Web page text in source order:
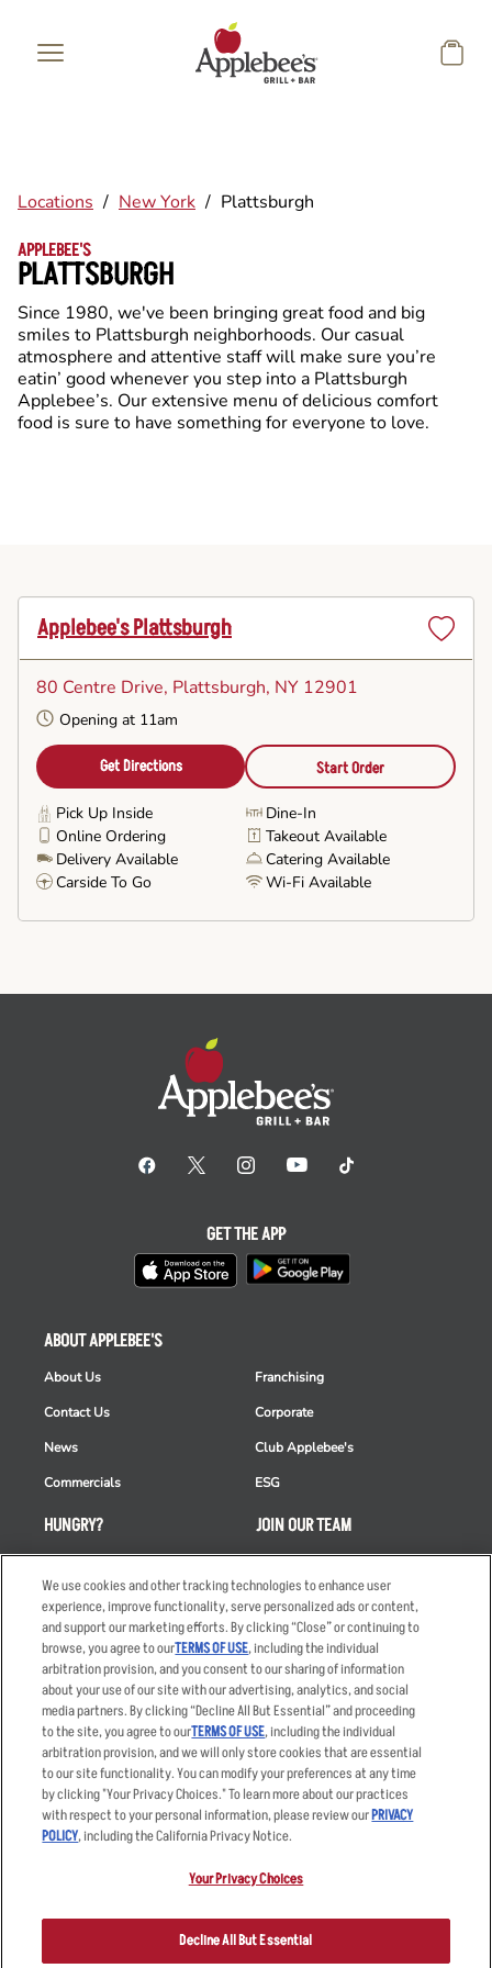
Locations / New York / Plattsburgh
APPLEBEE'S
PLATTSBURGH
Since 1980, we've been bringing great food and big
smiles to Plattsburgh neighborhoods. Our casual
atmosphere and attentive staff will make sure you’re
eatin’ good whenever you step into a Plattsburgh
Applebee’s. Our extensive menu of delicious comfort
food is sure to have something for everyone to love.
Applebee's Plattsburgh
80 Centre Drive, Plattsburgh, NY 12901
Opening at 11am
Get Directions Start Order
Pick Up Inside
Dine-In
Online Ordering
Takeout Available
Delivery Available
Catering Available
Carside To Go
Wi-Fi Available
HUNGRY?
Takeout
Order Delivery
Restaurant List
Nutrition & Allergens
ABOUT APPLEBEE'S
About Us
Contact Us
News
Commercials
Franchising
Corporate
Club Applebee's
ESG
JOIN OUR TEAM
Careers
Applicant & Employee
Privacy Notice
GET THE APP
Accessibility Statement
Privacy Policy
Your Advertising Choices
Other Terms
Sitemap
registered trademark and copyrighted work of Applebee’s Restaurants
LLC.
We use cookies and other tracking technologies to enhance user
experience, improve functionality, serve personalized ads or content,
and support our marketing efforts. By clicking “Close” or continuing to
browse, you agree to ourTERMS OF USE, including the individual
arbitration provision, and you consent to our sharing of information
about your use of our site with our advertising, analytics, and social
media partners. By clicking “Decline All But Essential” and proceeding
to the site, you agree to ourTERMS OF USE, including the individual
arbitration provision, and we will only store cookies that are essential
to our site functionality. You can modify your preferences at any time
by clicking "Your Privacy Choices." To learn more about our practices
with respect to your personal information, please review ourPRIVACY
POLICY, including the California Privacy Notice.
Your Privacy Choices
Decline All But Essential